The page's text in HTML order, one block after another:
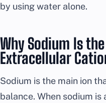
by using water alone.
Why Sodium Is
Extracellular
Sodium is the main ion
balance. When sodium